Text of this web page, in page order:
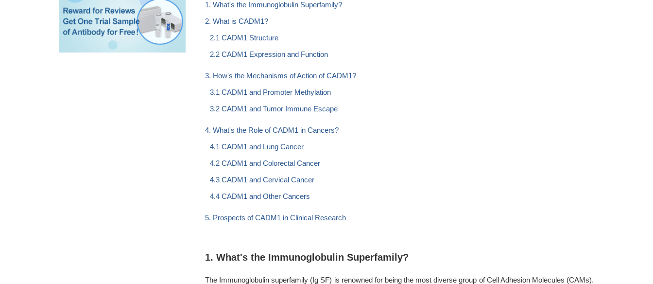
1. What's the Immunoglobulin Superfamily?
2. What is CADM1?
2.1 CADM1 Structure
2.2 CADM1 Expression and Function
3. How's the Mechanisms of Action of CADM1?
3.1 CADM1 and Promoter Methylation
3.2 CADM1 and Tumor Immune Escape
4. What's the Role of CADM1 in Cancers?
4.1 CADM1 and Lung Cancer
4.2 CADM1 and Colorectal Cancer
4.3 CADM1 and Cervical Cancer
4.4 CADM1 and Other Cancers
5. Prospects of CADM1 in Clinical Research
1. What's the Immunoglobulin Superfamily?
The Immunoglobulin superfamily (Ig SF) is renowned for being the most diverse group of Cell Adhesion Molecules (CAMs).